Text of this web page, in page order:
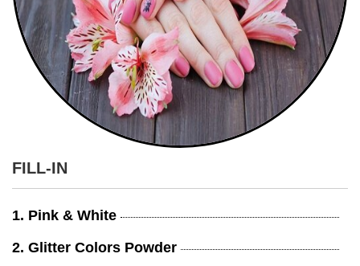
FILL-IN
1. Pink & White
2. Glitter Colors Powder